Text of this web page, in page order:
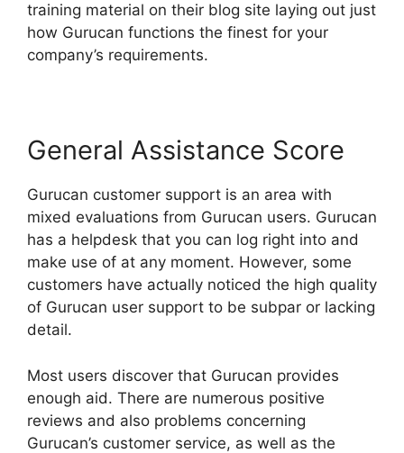
training material on their blog site laying out just
how Gurucan functions the finest for your
company’s requirements.
General Assistance Score
Gurucan customer support is an area with
mixed evaluations from Gurucan users. Gurucan
has a helpdesk that you can log right into and
make use of at any moment. However, some
customers have actually noticed the high quality
of Gurucan user support to be subpar or lacking
detail.
Most users discover that Gurucan provides
enough aid. There are numerous positive
reviews and also problems concerning
Gurucan’s customer service, as well as the